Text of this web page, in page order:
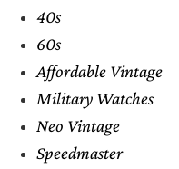
40s
60s
Affordable Vintage
Military Watches
Neo Vintage
Speedmaster